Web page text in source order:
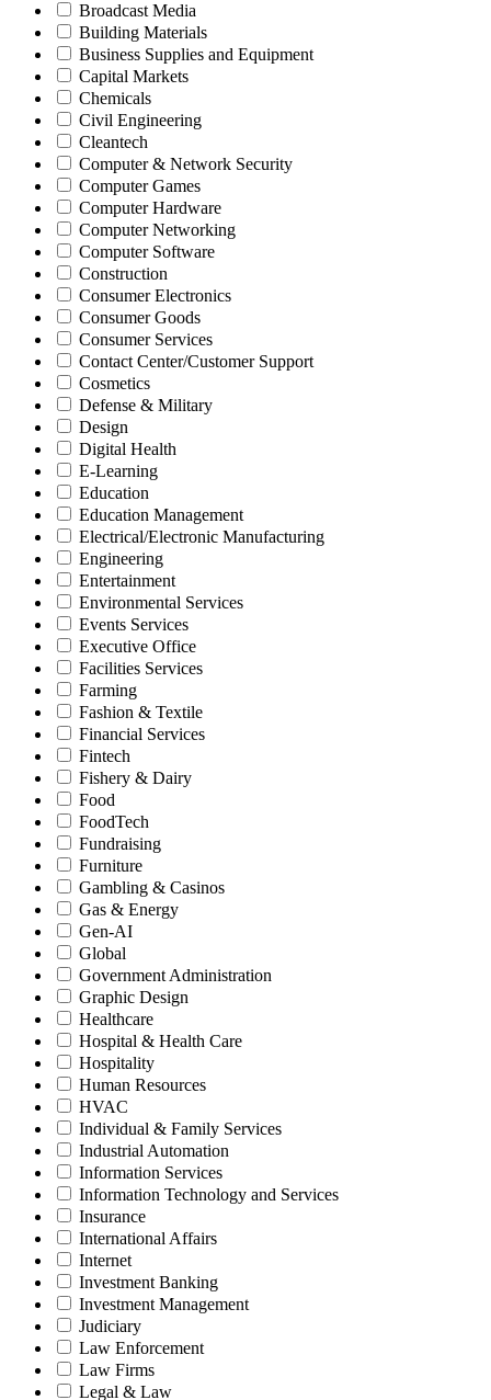
Broadcast Media
Building Materials
Business Supplies and Equipment
Capital Markets
Chemicals
Civil Engineering
Cleantech
Computer & Network Security
Computer Games
Computer Hardware
Computer Networking
Computer Software
Construction
Consumer Electronics
Consumer Goods
Consumer Services
Contact Center/Customer Support
Cosmetics
Defense & Military
Design
Digital Health
E-Learning
Education
Education Management
Electrical/Electronic Manufacturing
Engineering
Entertainment
Environmental Services
Events Services
Executive Office
Facilities Services
Farming
Fashion & Textile
Financial Services
Fintech
Fishery & Dairy
Food
FoodTech
Fundraising
Furniture
Gambling & Casinos
Gas & Energy
Gen-AI
Global
Government Administration
Graphic Design
Healthcare
Hospital & Health Care
Hospitality
Human Resources
HVAC
Individual & Family Services
Industrial Automation
Information Services
Information Technology and Services
Insurance
International Affairs
Internet
Investment Banking
Investment Management
Judiciary
Law Enforcement
Law Firms
Legal & Law